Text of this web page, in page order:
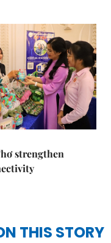
strengthen
ON THIS STORY